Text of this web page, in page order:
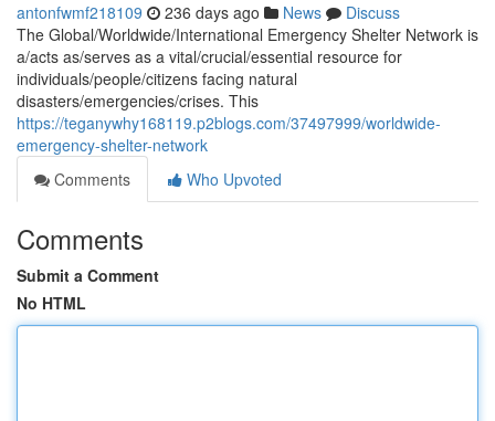
antonfwmf218109 236 days ago News
Discuss
The Global/Worldwide/International Emergency Shelter Network is
a/acts as/serves as a vital/crucial/essential resource for
individuals/people/citizens facing natural
disasters/emergencies/crises. This
https://teganywhy168119.p2blogs.com/37497999/worldwide-
emergency-shelter-network
Comments
Who Upvoted
Comments
Submit a Comment
No HTML